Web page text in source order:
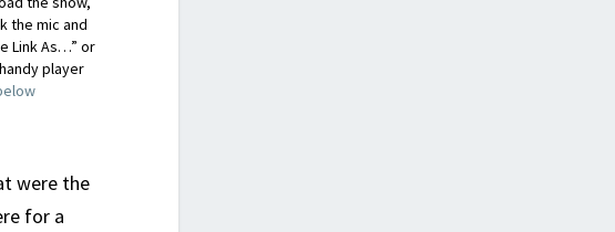
the mic and
Link As…” or
player
were the
for a